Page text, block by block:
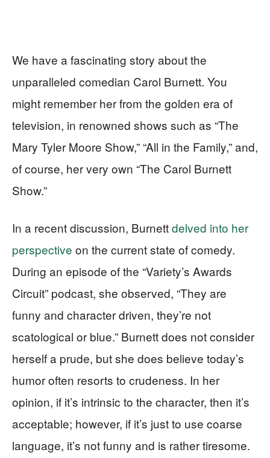
We have a fascinating story about the
unparalleled comedian Carol Burnett. You
might remember her from the golden era of
television, in renowned shows such as “The
Mary Tyler Moore Show,” “All in the Family,” and,
of course, her very own “The Carol Burnett
Show.”
In a recent discussion, Burnettdelved into her
perspective on the current state of comedy.
During an episode of the “Variety’s Awards
Circuit” podcast, she observed, “They are
funny and character driven, they’re not
scatological or blue.” Burnett does not consider
herself a prude, but she does believe today’s
humor often resorts to crudeness. In her
opinion, if it’s intrinsic to the character, then it’s
acceptable; however, if it’s just to use coarse
language, it’s not funny and is rather tiresome.